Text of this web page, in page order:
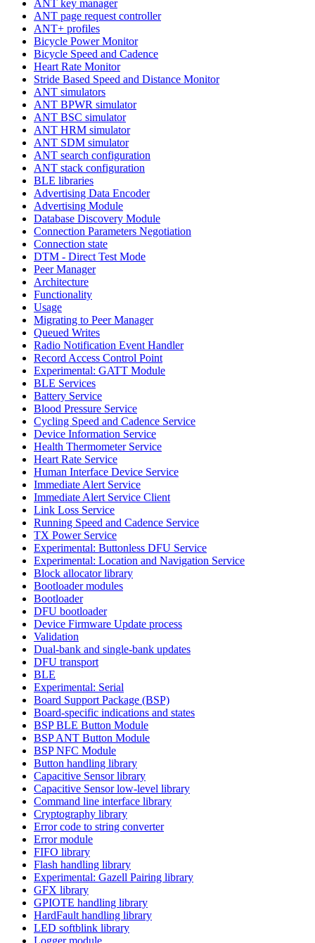
ANT key manager
ANT page request controller
ANT+ profiles
Bicycle Power Monitor
Bicycle Speed and Cadence
Heart Rate Monitor
Stride Based Speed and Distance Monitor
ANT simulators
ANT BPWR simulator
ANT BSC simulator
ANT HRM simulator
ANT SDM simulator
ANT search configuration
ANT stack configuration
BLE libraries
Advertising Data Encoder
Advertising Module
Database Discovery Module
Connection Parameters Negotiation
Connection state
DTM - Direct Test Mode
Peer Manager
Architecture
Functionality
Usage
Migrating to Peer Manager
Queued Writes
Radio Notification Event Handler
Record Access Control Point
Experimental: GATT Module
BLE Services
Battery Service
Blood Pressure Service
Cycling Speed and Cadence Service
Device Information Service
Health Thermometer Service
Heart Rate Service
Human Interface Device Service
Immediate Alert Service
Immediate Alert Service Client
Link Loss Service
Running Speed and Cadence Service
TX Power Service
Experimental: Buttonless DFU Service
Experimental: Location and Navigation Service
Block allocator library
Bootloader modules
Bootloader
DFU bootloader
Device Firmware Update process
Validation
Dual-bank and single-bank updates
DFU transport
BLE
Experimental: Serial
Board Support Package (BSP)
Board-specific indications and states
BSP BLE Button Module
BSP ANT Button Module
BSP NFC Module
Button handling library
Capacitive Sensor library
Capacitive Sensor low-level library
Command line interface library
Cryptography library
Error code to string converter
Error module
FIFO library
Flash handling library
Experimental: Gazell Pairing library
GFX library
GPIOTE handling library
HardFault handling library
LED softblink library
Logger module